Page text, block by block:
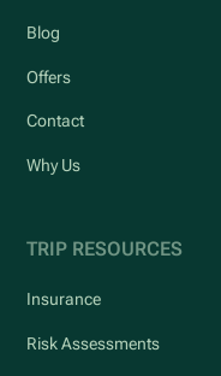
Blog
Offers
Contact
Why Us
TRIP RESOURCES
Insurance
Risk Assessments